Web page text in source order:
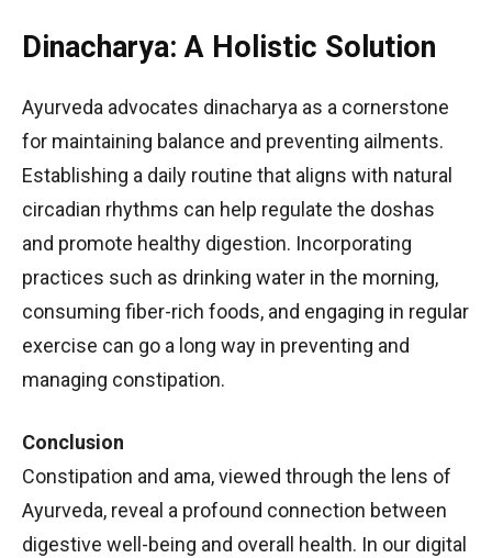
Dinacharya: A Holistic Solution
Ayurveda advocates dinacharya as a cornerstone
for maintaining balance and preventing ailments.
Establishing a daily routine that aligns with natural
circadian rhythms can help regulate the doshas
and promote healthy digestion. Incorporating
practices such as drinking water in the morning,
consuming fiber-rich foods, and engaging in regular
exercise can go a long way in preventing and
managing constipation.
Conclusion
Constipation and ama, viewed through the lens of
Ayurveda, reveal a profound connection between
digestive well-being and overall health. In our digital